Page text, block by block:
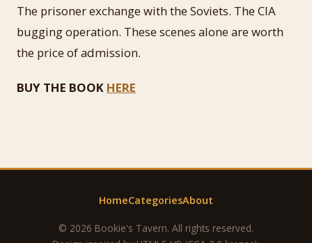
The prisoner exchange with the Soviets. The CIA
bugging operation. These scenes alone are worth
the price of admission.
BUY THE BOOK HERE
HomeCategoriesAbout
© 2026 Bookie's Tavern. All rights reserved.